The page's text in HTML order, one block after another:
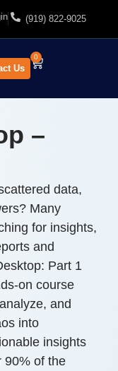
(919) 822-9025
Us
0
–
data,
Many
for insights,
and
Part 1
on course
and
into
insights
of the